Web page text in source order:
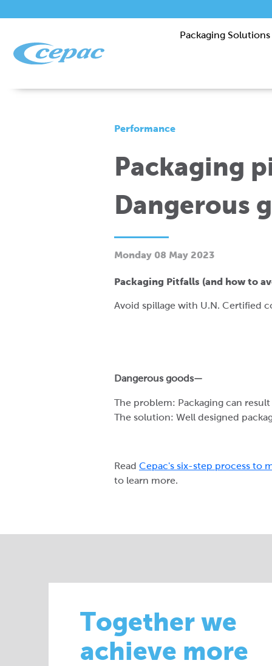
Packaging Solutions
Performance
Packaging
Dangerous
Monday 08 May 2023
Packaging Pitfalls (and how to
Avoid spillage with U.N. Certified
Dangerous goods—
The problem: Packaging can
The solution: Well designed
Read Cepac's six-step process to
to learn more.
Together we
achieve more